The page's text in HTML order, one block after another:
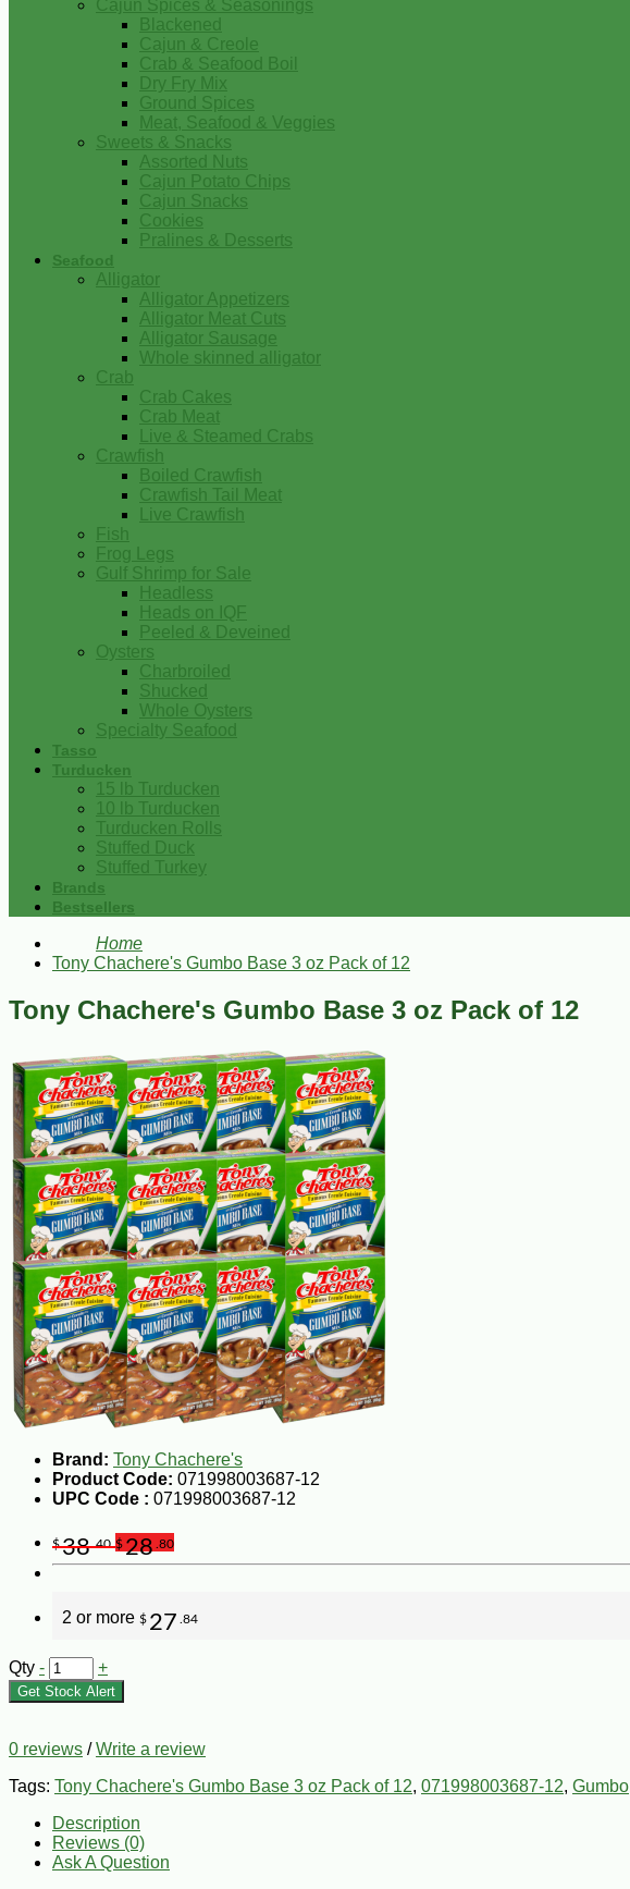
Cajun Spices & Seasonings
Blackened
Cajun & Creole
Crab & Seafood Boil
Dry Fry Mix
Ground Spices
Meat, Seafood & Veggies
Sweets & Snacks
Assorted Nuts
Cajun Potato Chips
Cajun Snacks
Cookies
Pralines & Desserts
Seafood
Alligator
Alligator Appetizers
Alligator Meat Cuts
Alligator Sausage
Whole skinned alligator
Crab
Crab Cakes
Crab Meat
Live & Steamed Crabs
Crawfish
Boiled Crawfish
Crawfish Tail Meat
Live Crawfish
Fish
Frog Legs
Gulf Shrimp for Sale
Headless
Heads on IQF
Peeled & Deveined
Oysters
Charbroiled
Shucked
Whole Oysters
Specialty Seafood
Tasso
Turducken
15 lb Turducken
10 lb Turducken
Turducken Rolls
Stuffed Duck
Stuffed Turkey
Brands
Bestsellers
Home
Tony Chachere's Gumbo Base 3 oz Pack of 12
Tony Chachere's Gumbo Base 3 oz Pack of 12
Brand: Tony Chachere's
Product Code: 071998003687-12
UPC Code : 071998003687-12
$38.40 $28 .80
2 or more $ 27 .84
Qty - +
Get Stock Alert
0 reviews /Write a review
Tags: Tony Chachere's Gumbo Base 3 oz Pack of 12, 071998003687-12, Gumbo
Description
Reviews (0)
Ask A Question